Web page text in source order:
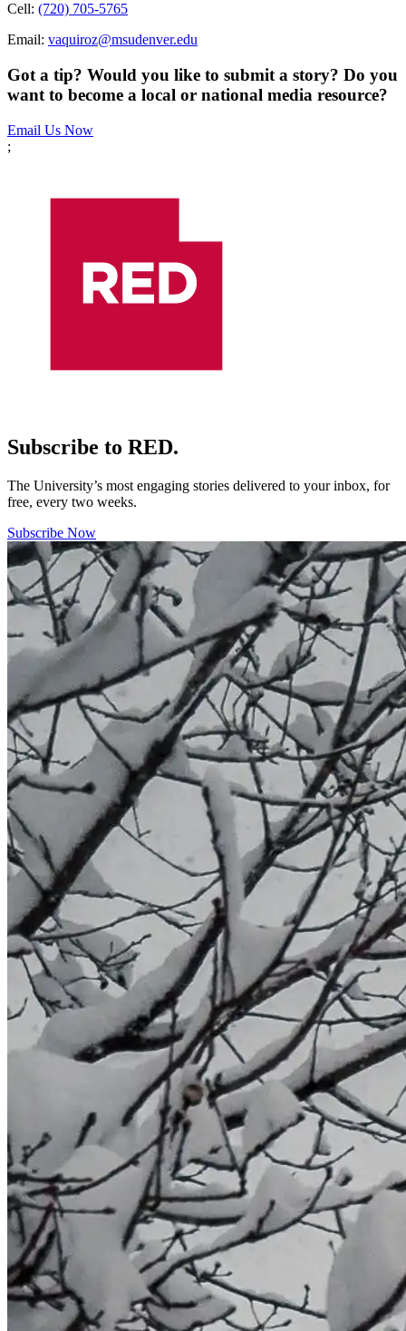
Cell: (720) 705-5765
Email: vaquiroz@msudenver.edu
Got a tip? Would you like to submit a story? Do you
want to become a local or national media resource?
Email Us Now
;
Subscribe to RED.
The University’s most engaging stories delivered to your inbox, for
free, every two weeks.
Subscribe Now